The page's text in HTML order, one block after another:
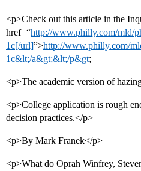
<p>Check out this article in the
href=“http://www.philly.com/mld/
1c[/url]”>http://www.philly.com/
1c&lt;/a&gt;&lt;/p&gt;
<p>The academic version of
<p>College application is rough
decision practices.</p>
<p>By Mark Franek</p>
<p>What do Oprah Winfrey,